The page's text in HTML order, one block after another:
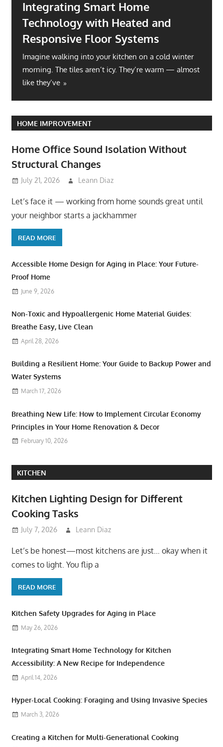
Integrating Smart Home
Technology with Heated and
Responsive Floor Systems
Imagine walking into your kitchen on a cold winter
morning. The tiles aren’t icy. They’re warm — almost
like they’ve
HOME IMPROVEMENT
Home Office Sound Isolation Without
Structural Changes
July 21, 2026 Leann Diaz
Let’s face it — working from home sounds great until
your neighbor starts a jackhammer
READ MORE
Accessible Home Design for Aging in Place: Your Future-
Proof Home
June 9, 2026
Non-Toxic and Hypoallergenic Home Material Guides:
Breathe Easy, Live Clean
April 28, 2026
Building a Resilient Home: Your Guide to Backup Power and
Water Systems
March 17, 2026
Breathing New Life: How to Implement Circular Economy
Principles in Your Home Renovation & Decor
February 10, 2026
KITCHEN
Kitchen Lighting Design for Different
Cooking Tasks
July 7, 2026 Leann Diaz
Let’s be honest—most kitchens are just… okay when it
comes to light. You flip a
READ MORE
Kitchen Safety Upgrades for Aging in Place
May 26, 2026
Integrating Smart Home Technology for Kitchen
Accessibility: A New Recipe for Independence
April 14, 2026
Hyper-Local Cooking: Foraging and Using Invasive Species
March 3, 2026
Creating a Kitchen for Multi-Generational Cooking